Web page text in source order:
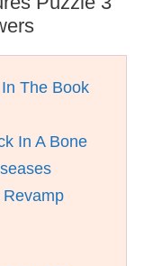
The Book
In A Bone